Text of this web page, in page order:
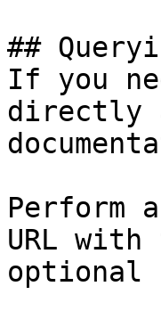
##
If you
directly
Perform
URL
optional